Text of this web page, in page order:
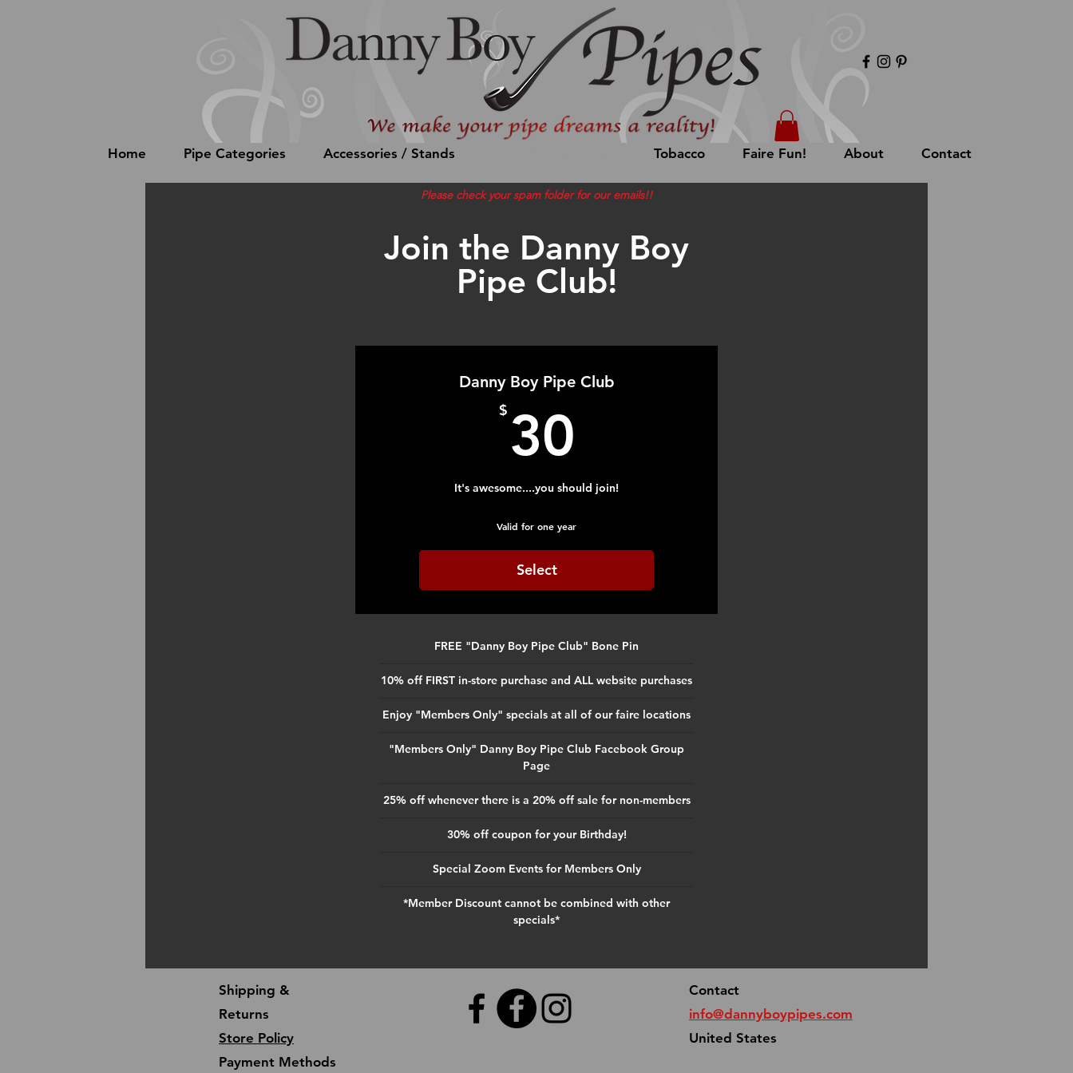
Home Pipe Categories Accessories / Stands Tobacco Faire Fun! About Contact
Join the Danny Boy
Pipe Club!
Danny Boy Pipe Club
$ 30
It's awesome....you should join!
Valid for one year
Select
FREE "Danny Boy Pipe Club" Bone Pin
10% off FIRST in-store purchase and ALL website purchases
Enjoy "Members Only" specials at all of our faire locations
"Members Only" Danny Boy Pipe Club Facebook Group
Page
25% off whenever there is a 20% off sale for non-members
30% off coupon for your Birthday!
Special Zoom Events for Members Only
*Member Discount cannot be combined with other
specials*
Please check your spam folder for our emails!!
Shipping &
Returns
Store Policy
Payment Methods
Contact
info@dannyboypipes.com
United States